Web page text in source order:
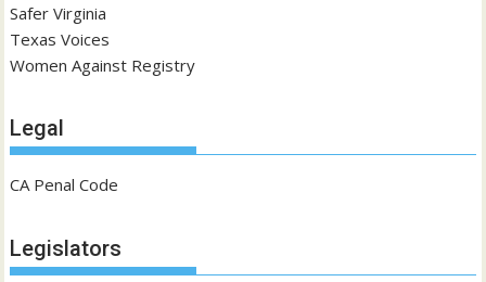
Safer Virginia
Texas Voices
Women Against Registry
Legal
CA Penal Code
Legislators